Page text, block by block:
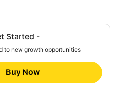
Started -
to new growth opportunities
Buy Now